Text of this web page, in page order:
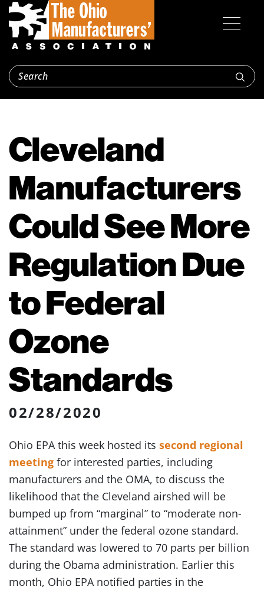
Cleveland
Manufacturers
Could See More
Regulation Due
to Federal
Ozone
Standards
02/28/2020
Ohio EPA this week hosted its second regional
meeting for interested parties, including
manufacturers and the OMA, to discuss the
likelihood that the Cleveland airshed will be
bumped up from “marginal” to “moderate non-
attainment” under the federal ozone standard.
The standard was lowered to 70 parts per billion
during the Obama administration. Earlier this
month, Ohio EPA notified parties in the